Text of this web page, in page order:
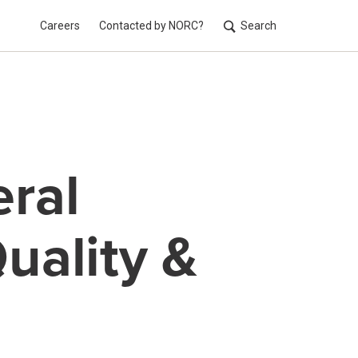
Careers Contacted by NORC? Search
&